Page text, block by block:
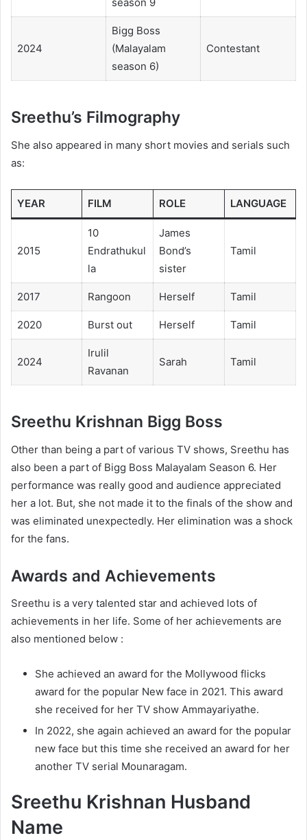
2024
Bigg Boss
(Malayalam
season 6)
Contestant
Sreethu’s Filmography
She also appeared in many short movies and serials such
as:
YEAR FILM ROLE LANGUAGE
2015
10
Endrathukul
la
James
Bond’s
sister
Tamil
2017 Rangoon Herself Tamil
2020 Burst out Herself Tamil
2024
Irulil
Ravanan
Sarah Tamil
Sreethu Krishnan Bigg Boss
Other than being a part of various TV shows, Sreethu has
also been a part of Bigg Boss Malayalam Season 6. Her
performance was really good and audience appreciated
her a lot. But, she not made it to the finals of the show and
was eliminated unexpectedly. Her elimination was a shock
for the fans.
Awards and Achievements
Sreethu is a very talented star and achieved lots of
achievements in her life. Some of her achievements are
also mentioned below :
She achieved an award for the Mollywood flicks
award for the popular New face in 2021. This award
she received for her TV show Ammayariyathe.
In 2022, she again achieved an award for the popular
new face but this time she received an award for her
another TV serial Mounaragam.
Sreethu Krishnan Husband
Name